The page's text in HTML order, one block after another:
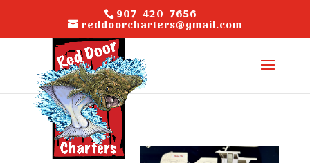
907-420-7656
reddoorcharters@gmail.com